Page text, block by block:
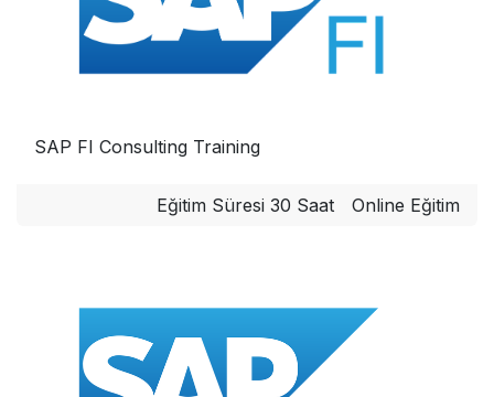
SAP FI Consulting Training
Eğitim Süresi 30 Saat Online Eğitim